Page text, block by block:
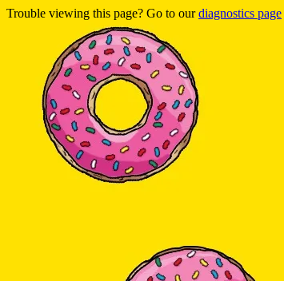
Trouble viewing this page? Go to ourdiagnostics page